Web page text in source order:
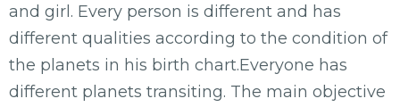
and girl. Every person is different and has
different qualities according to the condition of
the planets in his birth chart.Everyone has
different planets transiting. The main objective